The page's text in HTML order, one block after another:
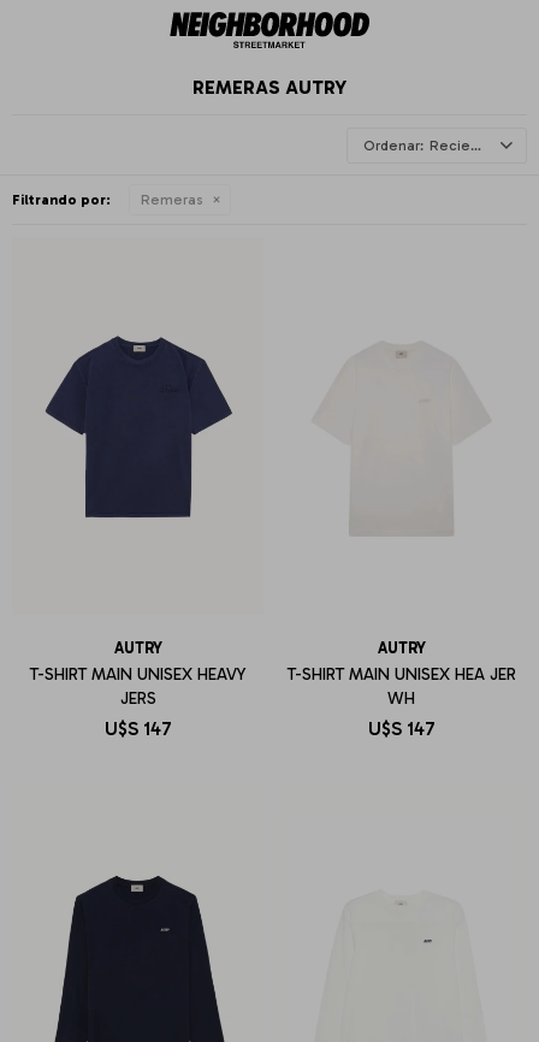
REMERAS AUTRY
Recientes
Filtrando por: Remeras
AUTRY
T-SHIRT MAIN UNISEX HEAVY
JERS
U$S 147
AUTRY
T-SHIRT MAIN UNISEX HEA JER
WH
U$S 147